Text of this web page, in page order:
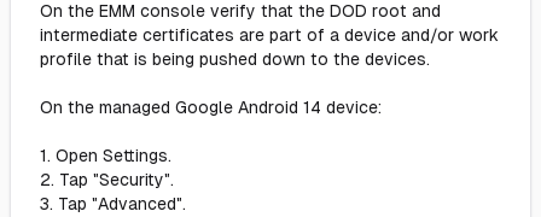
On the EMM console verify that the DOD root and
intermediate certificates are part of a device and/or work
profile that is being pushed down to the devices.
On the managed Google Android 14 device:
1. Open Settings.
2. Tap "Security".
3. Tap "Advanced".